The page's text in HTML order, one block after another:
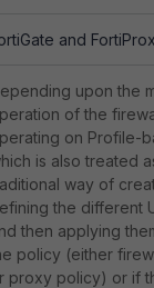
and
upon the
of the
on Profile-
is also treated
way of
the different
then applying
policy (either
proxy policy) or if